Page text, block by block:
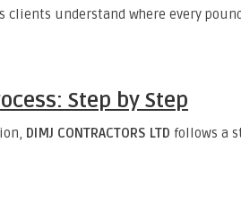
clients understand where every
Step by Step
DIMJ CONTRACTORS LTD follows a